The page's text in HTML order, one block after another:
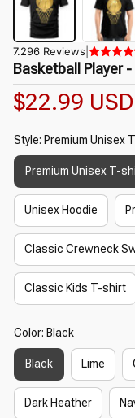
7.296 Reviews
Basketball Player
$22.99 USD
Style: Premium Unisex
Premium Unisex T-
Unisex Hoodie
Classic Crewneck
Classic Kids T-shirt
Color: Black
Black Lime
Dark Heather